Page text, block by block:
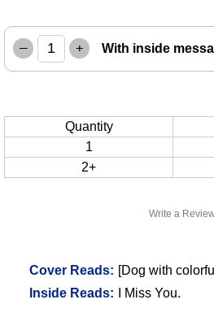
Write a
Cover Reads: [Dog with
Inside Reads:
I Miss You.
– + With inside
Quantity
1
2+